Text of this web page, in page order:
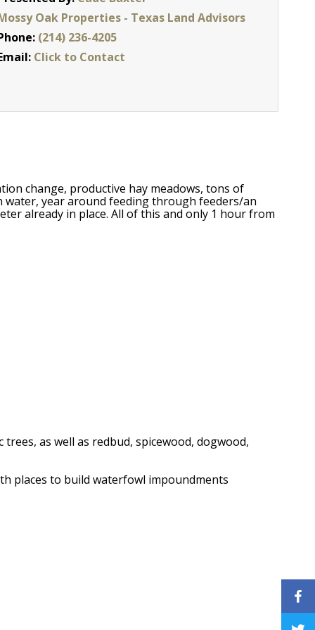
Oak Properties - Texas Land Advisors
(214) 236-4205
Click to Contact
change, productive hay meadows, tons of
water, year around feeding through feeders/an
already in place. All of this and only 1 hour from
as well as redbud, spicewood, dogwood,
places to build waterfowl impoundments